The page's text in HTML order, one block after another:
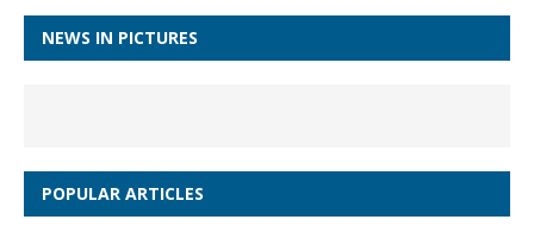
NEWS IN PICTURES
POPULAR ARTICLES